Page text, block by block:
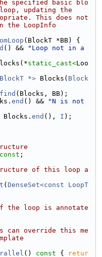
specified basic blo
updating the
This does not
the LoopInfo
(BlockT *BB) {
() &&
"Loop not in a
static_cast<Loo
*> Blocks( Block
(Blocks, BB);
end () &&
"N is not
end (), I );
const ;
of this loop a
( DenseSet<const LoopT
the loop is annotate
can override this me
() const { retur